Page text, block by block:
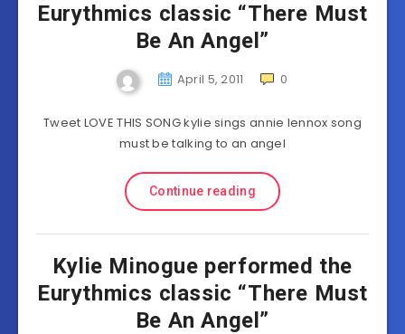
Eurythmics classic “There Must
Be An Angel”
April 5, 2011 0
Tweet LOVE THIS SONG kylie sings annie lennox song
must be talking to an angel
Continue reading
Kylie Minogue performed the
Eurythmics classic “There Must
Be An Angel”